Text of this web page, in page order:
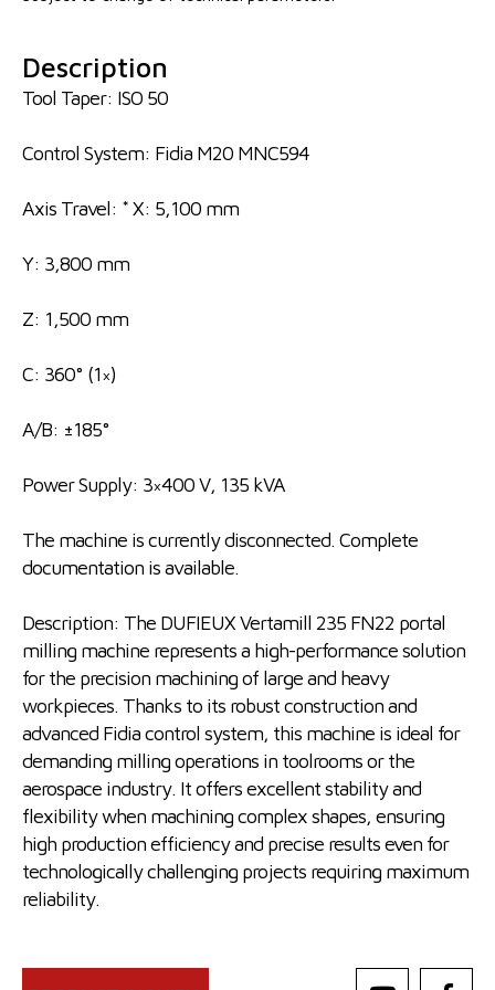
Description
Tool Taper: ISO 50
Control System: Fidia M20 MNC594
Axis Travel: * X: 5,100 mm
Y: 3,800 mm
Z: 1,500 mm
C: 360° (1×)
A/B: ±185°
Power Supply: 3×400 V, 135 kVA
The machine is currently disconnected. Complete
documentation is available.
Description: The DUFIEUX Vertamill 235 FN22 portal
milling machine represents a high-performance solution
for the precision machining of large and heavy
workpieces. Thanks to its robust construction and
advanced Fidia control system, this machine is ideal for
demanding milling operations in toolrooms or the
aerospace industry. It offers excellent stability and
flexibility when machining complex shapes, ensuring
high production efficiency and precise results even for
technologically challenging projects requiring maximum
reliability.